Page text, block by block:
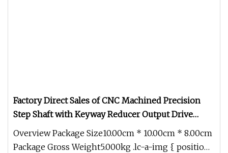
Factory Direct Sales of CNC Machined Precision
Step Shaft with Keyway Reducer Output Drive
Shaft
Overview Package Size10.00cm * 10.00cm * 8.00cm
Package Gross Weight5.000kg .lc-a-img { position: